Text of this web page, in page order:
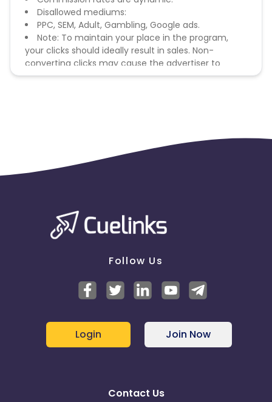
Disallowed mediums:
PPC, SEM, Adult, Gambling, Google ads.
Note: To maintain your place in the program,
your clicks should ideally result in sales. Non-
converting clicks may cause the advertiser to
remove you from the program.
Follow Us
Login Join Now
Contact Us